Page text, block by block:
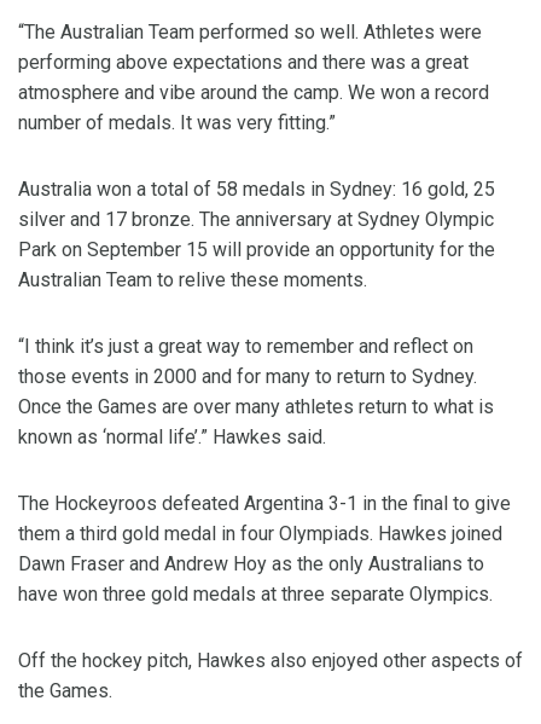
“The Australian Team performed so well. Athletes were
performing above expectations and there was a great
atmosphere and vibe around the camp. We won a record
number of medals. It was very fitting.”
Australia won a total of 58 medals in Sydney: 16 gold, 25
silver and 17 bronze. The anniversary at Sydney Olympic
Park on September 15 will provide an opportunity for the
Australian Team to relive these moments.
“I think it’s just a great way to remember and reflect on
those events in 2000 and for many to return to Sydney.
Once the Games are over many athletes return to what is
known as ‘normal life’.” Hawkes said.
The Hockeyroos defeated Argentina 3-1 in the final to give
them a third gold medal in four Olympiads. Hawkes joined
Dawn Fraser and Andrew Hoy as the only Australians to
have won three gold medals at three separate Olympics.
Off the hockey pitch, Hawkes also enjoyed other aspects of
the Games.